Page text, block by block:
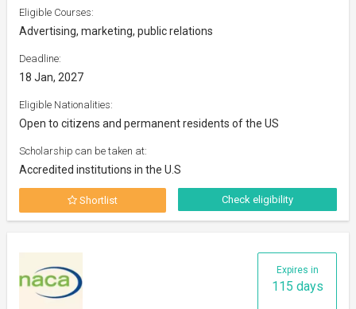
Eligible Courses:
Advertising, marketing, public relations
Deadline:
18 Jan, 2027
Eligible Nationalities:
Open to citizens and permanent residents of the US
Scholarship can be taken at:
Accredited institutions in the U.S
Shortlist Check eligibility
Expires in
115 days